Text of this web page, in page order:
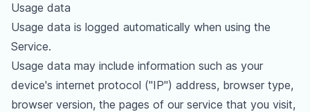
Usage data
Usage data is logged automatically when using the
Service.
Usage data may include information such as your
device's internet protocol ("IP") address, browser type,
browser version, the pages of our service that you visit,